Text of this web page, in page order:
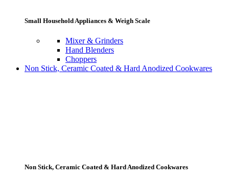
Small Household Appliances & Weigh Scale
Mixer & Grinders
Hand Blenders
Choppers
Non Stick, Ceramic Coated & Hard Anodized Cookwares
Non Stick, Ceramic Coated & Hard Anodized Cookwares